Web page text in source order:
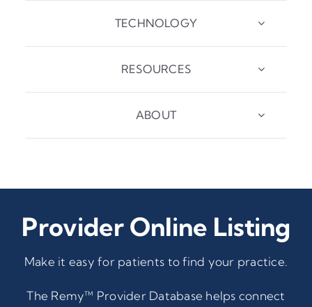
TECHNOLOGY
RESOURCES
ABOUT
Provider Online Listing
Make it easy for patients to find your practice.
The Remy™ Provider Database helps connect